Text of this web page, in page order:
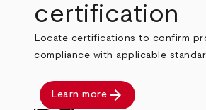
certification
Locate certifications to confirm
compliance with applicable
Learn more arrow_forward